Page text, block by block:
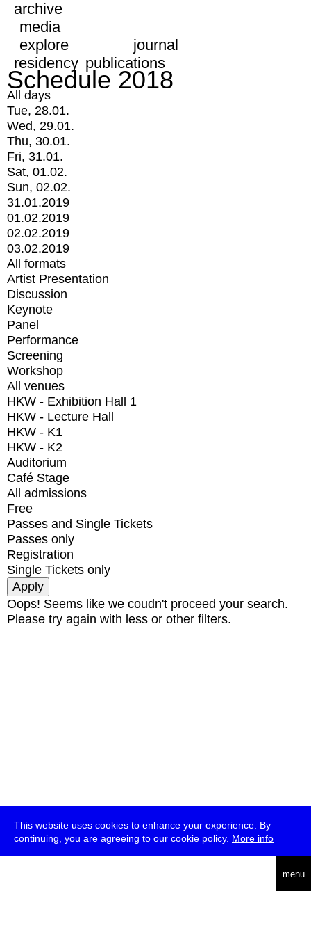
This website uses cookies to enhance your experience. By
continuing, you are agreeing to our cookie policy. More info
menu
archive
media
explore
journal
residency publications
Schedule 2018
All days
Tue, 28.01.
Wed, 29.01.
Thu, 30.01.
Fri, 31.01.
Sat, 01.02.
Sun, 02.02.
31.01.2019
01.02.2019
02.02.2019
03.02.2019
All formats
Artist Presentation
Discussion
Keynote
Panel
Performance
Screening
Workshop
All venues
HKW - Exhibition Hall 1
HKW - Lecture Hall
HKW - K1
HKW - K2
Auditorium
Café Stage
All admissions
Free
Passes and Single Tickets
Passes only
Registration
Single Tickets only
Oops! Seems like we coudn't proceed your search.
Please try again with less or other filters.